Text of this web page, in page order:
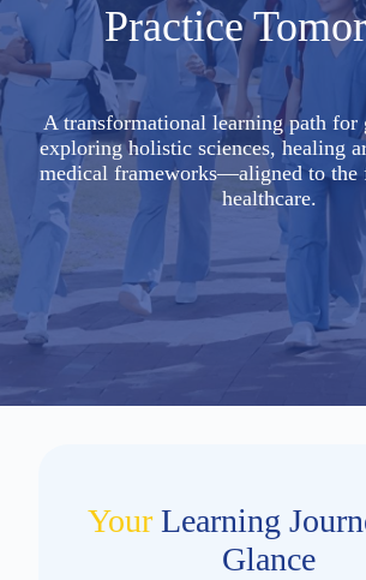
Practice
A transformational learning path for
exploring holistic sciences, healing
medical frameworks—aligned to the
healthcare.
Your Learning
Glance